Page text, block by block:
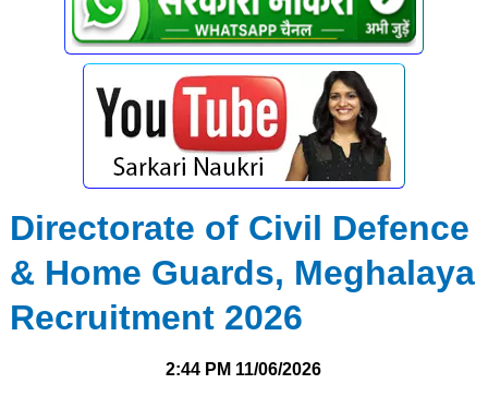
Directorate of Civil Defence
& Home Guards, Meghalaya
Recruitment 2026
2:44 PM 11/06/2026